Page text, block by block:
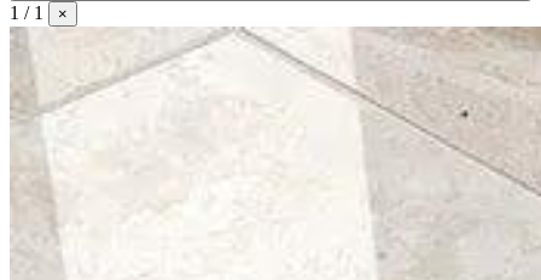
1 / 1 ×